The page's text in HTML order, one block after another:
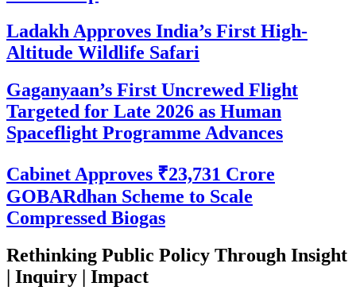
Ladakh Approves India’s First High-
Altitude Wildlife Safari
Gaganyaan’s First Uncrewed Flight
Targeted for Late 2026 as Human
Spaceflight Programme Advances
Cabinet Approves ₹23,731 Crore
GOBARdhan Scheme to Scale
Compressed Biogas
Rethinking Public Policy Through Insight
| Inquiry | Impact